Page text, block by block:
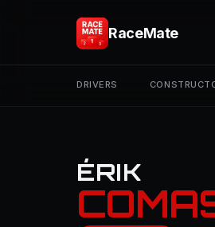
RaceMate
DRIVERS
ÉRIK